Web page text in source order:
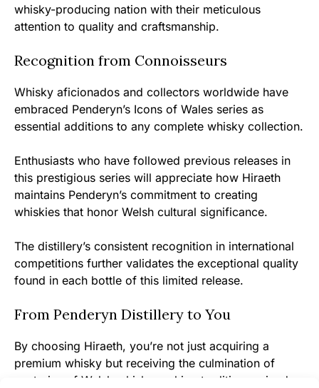
whisky-producing nation with their meticulous
attention to quality and craftsmanship.
Recognition from Connoisseurs
Whisky aficionados and collectors worldwide have
embraced Penderyn’s Icons of Wales series as
essential additions to any complete whisky collection.
Enthusiasts who have followed previous releases in
this prestigious series will appreciate how Hiraeth
maintains Penderyn’s commitment to creating
whiskies that honor Welsh cultural significance.
The distillery’s consistent recognition in international
competitions further validates the exceptional quality
found in each bottle of this limited release.
From Penderyn Distillery to You
By choosing Hiraeth, you’re not just acquiring a
premium whisky but receiving the culmination of
centuries of Welsh whisky-making tradition revived